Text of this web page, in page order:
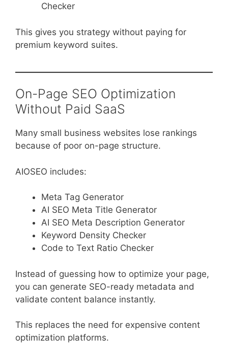
Checker
This gives you strategy without paying for
premium keyword suites.
On-Page SEO Optimization
Without Paid SaaS
Many small business websites lose rankings
because of poor on-page structure.
AIOSEO includes:
Meta Tag Generator
AI SEO Meta Title Generator
AI SEO Meta Description Generator
Keyword Density Checker
Code to Text Ratio Checker
Instead of guessing how to optimize your page,
you can generate SEO-ready metadata and
validate content balance instantly.
This replaces the need for expensive content
optimization platforms.